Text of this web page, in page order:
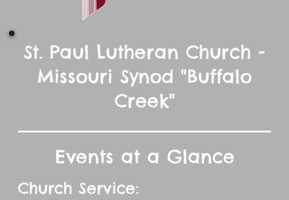
St. Paul Lutheran Church -
Missouri Synod "Buffalo
Creek"
Events at a Glance
Church Service: